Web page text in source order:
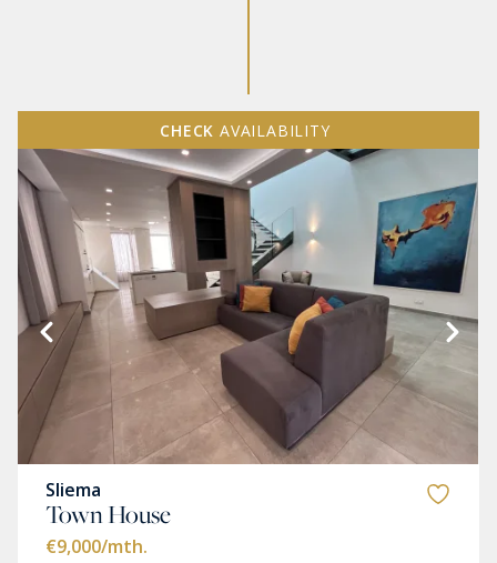
CHECK AVAILABILITY
Sliema
Town House
€9,000/mth.